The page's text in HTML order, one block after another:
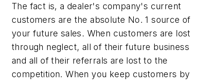
The fact is, a dealer's company's current
customers are the absolute No. 1 source of
your future sales. When customers are lost
through neglect, all of their future business
and all of their referrals are lost to the
competition. When you keep customers by